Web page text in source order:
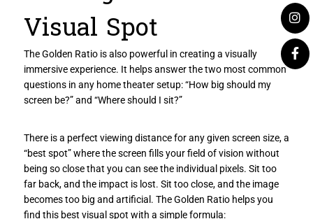
Visual Spot
The Golden Ratio is also powerful in creating a visually
immersive experience. It helps answer the two most common
questions in any home theater setup: “How big should my
screen be?” and “Where should I sit?”
There is a perfect viewing distance for any given screen size, a
“best spot” where the screen fills your field of vision without
being so close that you can see the individual pixels. Sit too
far back, and the impact is lost. Sit too close, and the image
becomes too big and artificial. The Golden Ratio helps you
find this best visual spot with a simple formula: